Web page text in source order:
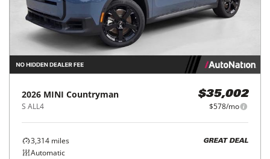
2026 MINI Countryman
S ALL4
$35,002
$578/mo
3,314 miles
Automatic
GREAT DEAL